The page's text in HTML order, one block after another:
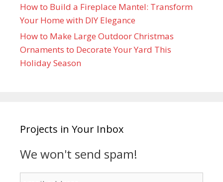
How to Build a Fireplace Mantel: Transform
Your Home with DIY Elegance
How to Make Large Outdoor Christmas
Ornaments to Decorate Your Yard This
Holiday Season
Projects in Your Inbox
We won't send spam!